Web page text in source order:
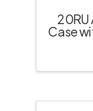
20RU
Case